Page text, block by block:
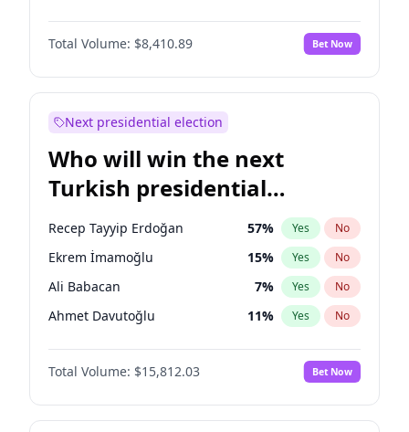
Nicholas Begich 100%
Total Volume: $8,410.89 Bet Now
Next presidential election
Who will win the next
Turkish presidential
election?
Recep Tayyip Erdoğan 57% Yes No
Ekrem İmamoğlu 15% Yes No
Ali Babacan 7% Yes No
Ahmet Davutoğlu 11% Yes No
Fatih Erbakan 1%
Müsavat Dervişoğlu No
Muharrem İnce 7% Yes No
Total Volume: $15,812.03 Bet Now